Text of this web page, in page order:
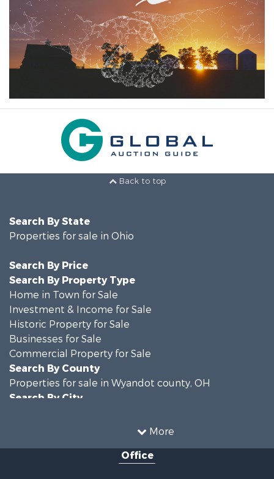
Back to top
More
Search By State
Properties for sale in Ohio
Search By Price
Search By Property Type
Home in Town for Sale
Investment & Income for Sale
Historic Property for Sale
Businesses for Sale
Commercial Property for Sale
Search By County
Properties for sale in Wyandot county, OH
Search By City
Office